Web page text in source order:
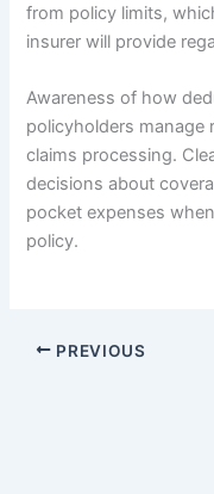
from policy limits,
insurer will provide
Awareness of how
policyholders manage
claims processing.
decisions about
pocket expenses
policy.
PREVIOUS